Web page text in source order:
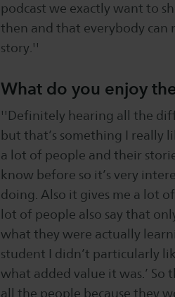
podcast we exactly want to
then and that everybody can
story.''
What do you enjoy
''Definitely hearing all the
but that’s something I really
a lot of people and their
know before so it’s very
doing. Also it gives me a lot
lot of people also say that
what they were actually
student I didn’t particularly
what added value it was.’ So
all the people because they